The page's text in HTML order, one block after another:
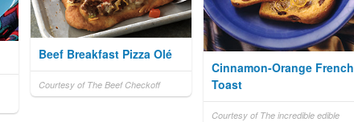
Beef Breakfast Pizza Olé
Courtesy of The Beef Checkoff
Cinnamon-Orange French
Toast
Courtesy of The incredible edible